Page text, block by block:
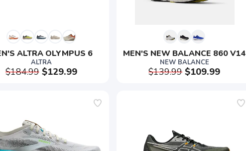
ALTRA OLYMPUS 6
ALTRA
$184.99$129.99
MEN'S NEW BALANCE 860 V14
NEW BALANCE
$139.99$109.99